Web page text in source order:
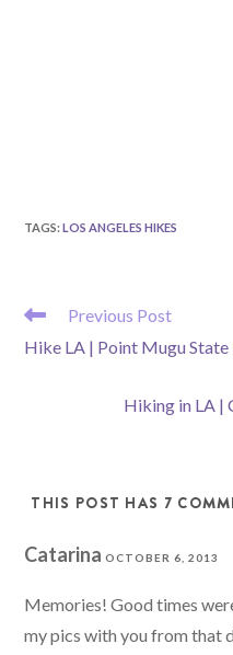
TAGS:LOS ANGELES HIKES
READ
ARTICLES
Previous Post
Hike LA | Point Mugu State
Hiking in LA |
THIS POST HAS 7
CatarinaOCTOBER 6, 2013
Memories! Good times
my pics with you from that